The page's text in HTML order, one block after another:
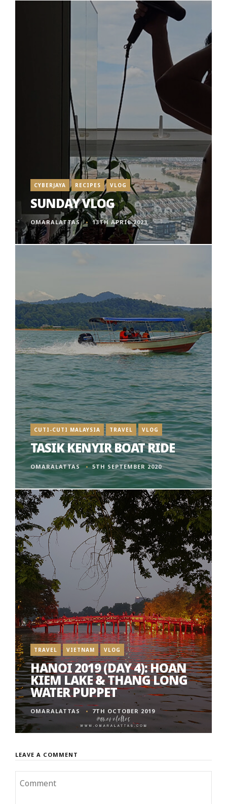
CYBERJAYA RECIPES VLOG
SUNDAY VLOG
OMARALATTAS 13TH APRIL 2023
CUTI-CUTI MALAYSIA TRAVEL VLOG
TASIK KENYIR BOAT RIDE
OMARALATTAS 5TH SEPTEMBER 2020
TRAVEL VIETNAM VLOG
HANOI 2019 (DAY 4): HOAN
KIEM LAKE & THANG LONG
WATER PUPPET
OMARALATTAS 7TH OCTOBER 2019
LEAVE A COMMENT